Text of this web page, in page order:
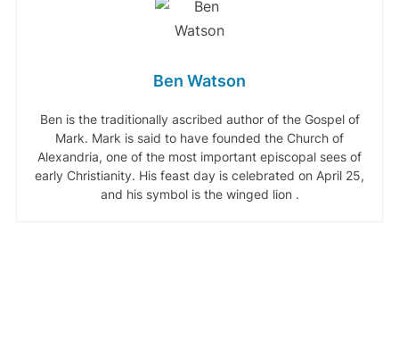
Ben Watson
Ben is the traditionally ascribed author of the Gospel of
Mark. Mark is said to have founded the Church of
Alexandria, one of the most important episcopal sees of
early Christianity. His feast day is celebrated on April 25,
and his symbol is the winged lion .